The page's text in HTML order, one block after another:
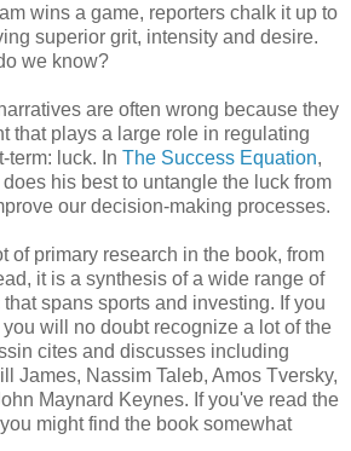
wins a game, reporters chalk it up to
superior grit, intensity and desire.
we know?
are often wrong because they
that plays a large role in regulating
term: luck. In The Success Equation,
his best to untangle the luck from
our decision-making processes.
of primary research in the book, from
it is a synthesis of a wide range of
spans sports and investing. If you
will no doubt recognize a lot of the
cites and discusses including
James, Nassim Taleb, Amos Tversky,
Maynard Keynes. If you've read the
might find the book somewhat